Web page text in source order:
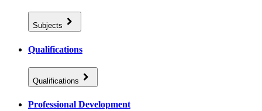
Subjects
Qualifications
Qualifications
Professional Development